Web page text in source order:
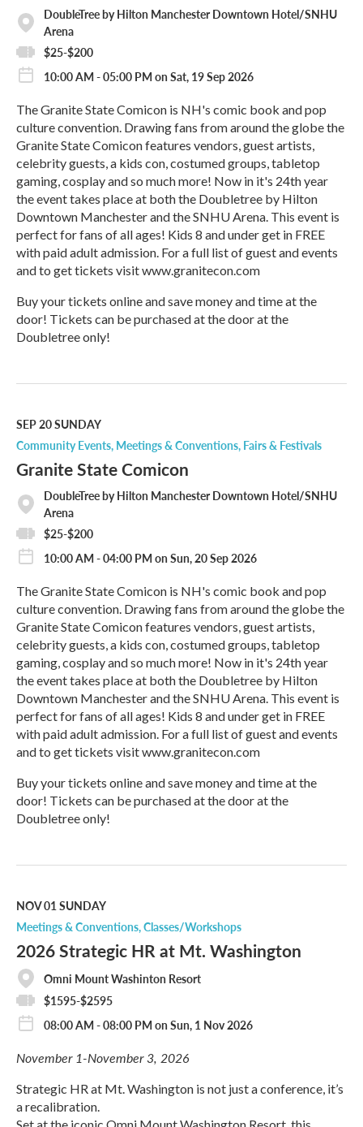
DoubleTree by Hilton Manchester Downtown Hotel/SNHU
Arena
$25-$200
10:00 AM - 05:00 PM on Sat, 19 Sep 2026
The Granite State Comicon is NH's comic book and pop
culture convention. Drawing fans from around the globe the
Granite State Comicon features vendors, guest artists,
celebrity guests, a kids con, costumed groups, tabletop
gaming, cosplay and so much more! Now in it's 24th year
the event takes place at both the Doubletree by Hilton
Downtown Manchester and the SNHU Arena. This event is
perfect for fans of all ages! Kids 8 and under get in FREE
with paid adult admission. For a full list of guest and events
and to get tickets visit www.granitecon.com
Buy your tickets online and save money and time at the
door! Tickets can be purchased at the door at the
Doubletree only!
e
M
o
r
e
SEP 20SUNDAY
Community Events Meetings & Conventions Fairs & Festivals
Granite State Comicon
DoubleTree by Hilton Manchester Downtown Hotel/SNHU
Arena
$25-$200
10:00 AM - 04:00 PM on Sun, 20 Sep 2026
The Granite State Comicon is NH's comic book and pop
culture convention. Drawing fans from around the globe the
Granite State Comicon features vendors, guest artists,
celebrity guests, a kids con, costumed groups, tabletop
gaming, cosplay and so much more! Now in it's 24th year
the event takes place at both the Doubletree by Hilton
Downtown Manchester and the SNHU Arena. This event is
perfect for fans of all ages! Kids 8 and under get in FREE
with paid adult admission. For a full list of guest and events
and to get tickets visit www.granitecon.com
Buy your tickets online and save money and time at the
door! Tickets can be purchased at the door at the
Doubletree only!
e
M
o
r
e
NOV 01SUNDAY
Meetings & Conventions Classes/Workshops
2026 Strategic HR at Mt. Washington
Omni Mount Washinton Resort
$1595-$2595
08:00 AM - 08:00 PM on Sun, 1 Nov 2026
November 1-November 3, 2026
Strategic HR at Mt. Washington is not just a conference, it’s
a recalibration.